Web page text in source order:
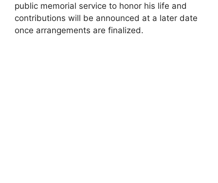
public memorial service to honor his life and
contributions will be announced at a later date
once arrangements are finalized.